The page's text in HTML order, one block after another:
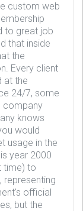
custom web
to great job
that inside
the
Every client
at the
24/7, some
company
knows
would
usage in the
year 2000
time) to
representing
official
but the